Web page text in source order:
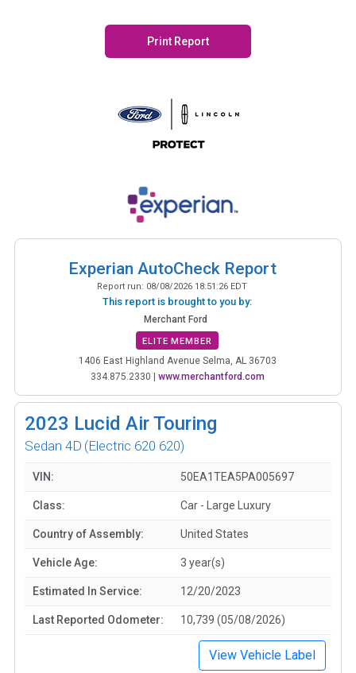
Print Report
Experian AutoCheck Report
Report run: 08/08/2026 18:51:26 EDT
This report is brought to you by:
Merchant Ford
ELITE MEMBER
1406 East Highland Avenue Selma, AL 36703
334.875.2330 | www.merchantford.com
2023 Lucid Air Touring
Sedan 4D (Electric 620 620)
VIN: 50EA1TEA5PA005697
Class: Car - Large Luxury
Country of Assembly: United States
Vehicle Age: 3 year(s)
Estimated In Service: 12/20/2023
Last Reported Odometer: 10,739 (05/08/2026)
View Vehicle Label